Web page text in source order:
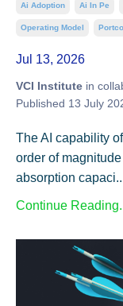
Ai Adoption Ai In Pe
Operating Model Portco
Jul 13, 2026
VCI Institute in
Published 13 July
The AI capability
order of
absorption
Continue